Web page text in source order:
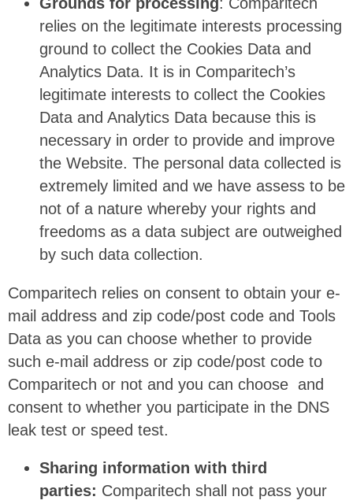
relies on the legitimate interests processing
ground to collect the Cookies Data and
Analytics Data. It is in Comparitech’s
legitimate interests to collect the Cookies
Data and Analytics Data because this is
necessary in order to provide and improve
the Website. The personal data collected is
extremely limited and we have assess to be
not of a nature whereby your rights and
freedoms as a data subject are outweighed
by such data collection.
Comparitech relies on consent to obtain your e-
mail address and zip code/post code and Tools
Data as you can choose whether to provide
such e-mail address or zip code/post code to
Comparitech or not and you can choose and
consent to whether you participate in the DNS
leak test or speed test.
Sharing information with third
parties: Comparitech shall not pass your